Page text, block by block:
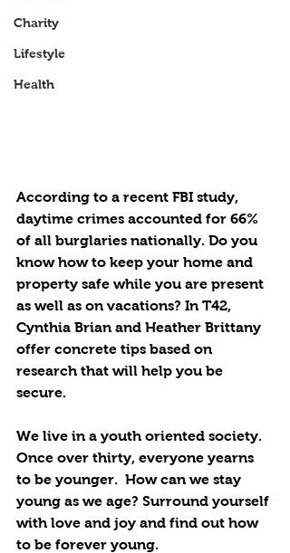
Charity
Lifestyle
Health
According to a recent FBI study,
daytime crimes accounted for 66%
of all burglaries nationally. Do you
know how to keep your home and
property safe while you are present
as well as on vacations? In T42,
Cynthia Brian and Heather Brittany
offer concrete tips based on
research that will help you be
secure.
We live in a youth oriented society.
Once over thirty, everyone yearns
to be younger.  How can we stay
young as we age? Surround yourself
with love and joy and find out how
to be forever young.